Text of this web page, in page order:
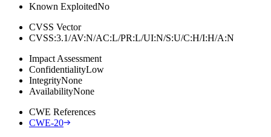
Known ExploitedNo
CVSS Vector
CVSS:3.1/AV:N/AC:L/PR:L/UI:N/S:U/C:H/I:H/A:N
Impact Assessment
ConfidentialityLow
IntegrityNone
AvailabilityNone
CWE References
CWE-20